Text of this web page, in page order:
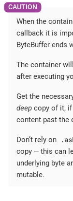
When the
callback it is
ByteBuffer ends
The container
after executing
Get the
deep copy of it, if
content past the
Don’t rely on
copy — this can
underlying byte
mutable.